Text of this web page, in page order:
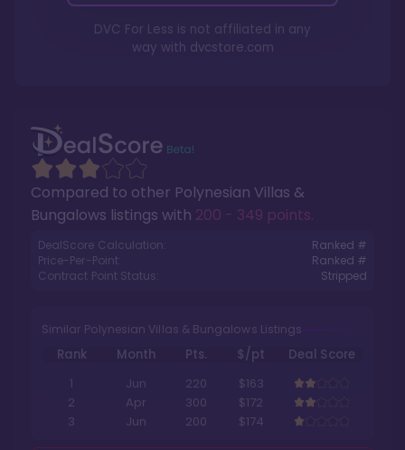
Compared to other Polynesian Villas &
Bungalows listings with 200 - 349 points.
DealScore Calculation:
Ranked #
Price-Per-Point:
Ranked #
Contract Point Status:
Stripped
Similar Polynesian Villas & Bungalows Listings
Rank Month Pts. $/pt
Deal Score
1
Jun 220
$163
2
Apr 300
$172
3
Jun 200 $174
DVC For Less is not affiliated in any
way with dvcstore.com